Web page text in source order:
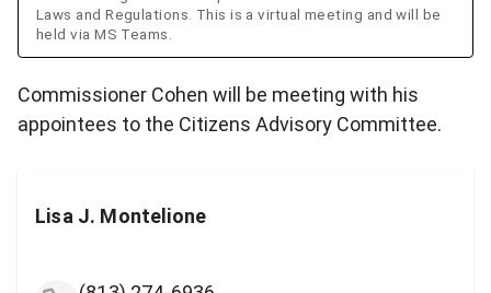
Laws and Regulations. This is a virtual meeting and will be
held via MS Teams.
Commissioner Cohen will be meeting with his
appointees to the Citizens Advisory Committee.
Lisa J. Montelione